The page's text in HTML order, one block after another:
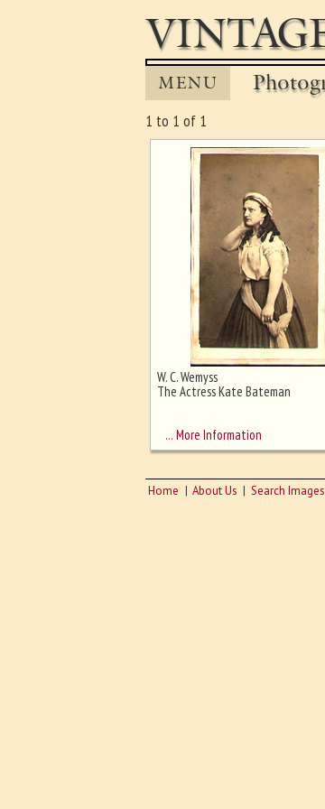
MENU
1 to 1 of 1
Ghost image behind the first for
W. C. Wemyss
The Actress Kate Bateman
… More Information
Home About Us Search Images